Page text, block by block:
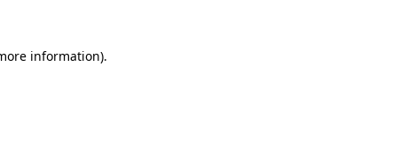
information).